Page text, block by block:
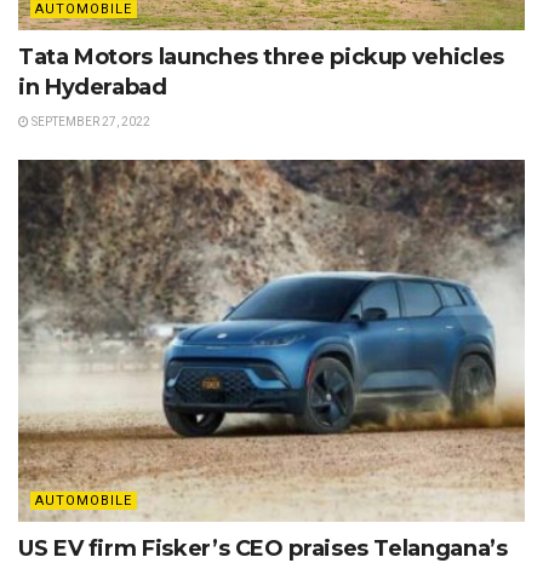
AUTOMOBILE
Tata Motors launches three pickup vehicles
in Hyderabad
SEPTEMBER 27, 2022
AUTOMOBILE
US EV firm Fisker’s CEO praises Telangana’s